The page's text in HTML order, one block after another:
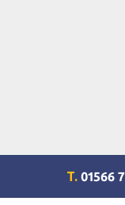
T. 01566